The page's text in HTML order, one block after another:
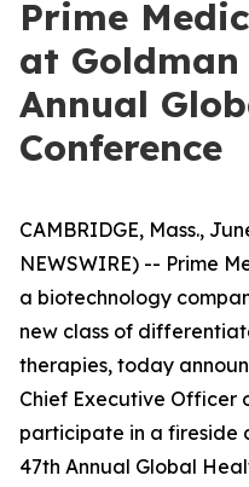
Prime
at Goldman
Annual
Conference
CAMBRIDGE, Mass.,
NEWSWIRE) -- Prime
a biotechnology
new class of
therapies, today
Chief Executive Officer
participate in a fireside
47th Annual Global